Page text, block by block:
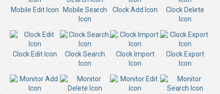
Mobile Edit Icon
Mobile Search
Icon
Clock Add Icon
Clock Delete
Icon
Clock Edit Icon
Clock Search
Icon
Clock Import
Icon
Clock Export
Icon